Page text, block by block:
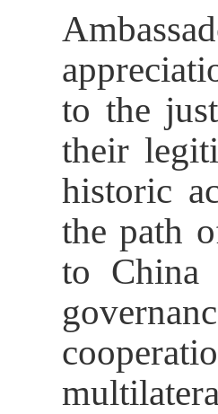
to the
their
historic
the path
to China